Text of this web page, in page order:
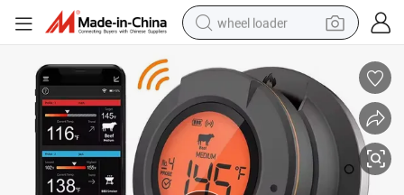
wheel loader
human hair wig
dirt bike
perfume
crawler excavator